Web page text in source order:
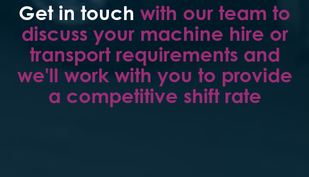
Get in touch with our team to
discuss your machine hire or
transport requirements and
we'll work with you to provide
a competitive shift rate